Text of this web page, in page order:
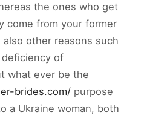
the ones who get
come from your former
also other reasons such
of
what ever be the
brides.com/ purpose
a Ukraine woman, both